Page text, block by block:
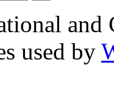
and
used by